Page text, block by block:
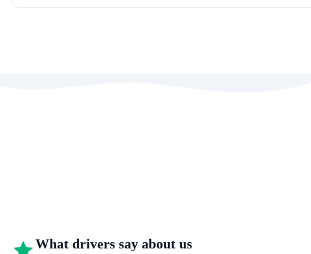
What drivers say about us